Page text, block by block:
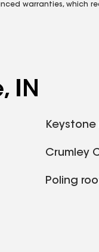
warranties, which
IN
Keystone
Crumley
Poling